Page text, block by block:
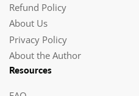
Refund Policy
About Us
Privacy Policy
About the Author
Resources